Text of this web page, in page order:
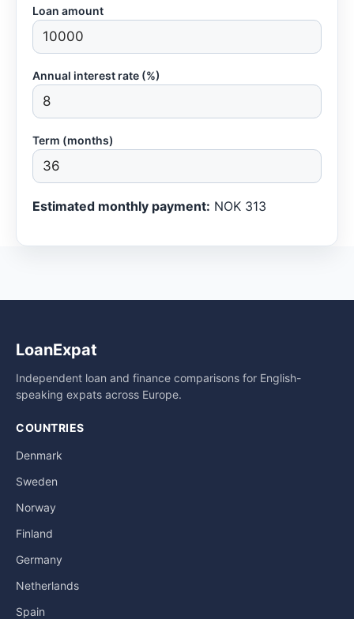
Loan amount
Annual interest rate (%)
Term (months)
Estimated monthly payment: NOK 313
LoanExpat
Independent loan and finance comparisons for English-
speaking expats across Europe.
COUNTRIES
Denmark
Sweden
Norway
Finland
Germany
Netherlands
Spain